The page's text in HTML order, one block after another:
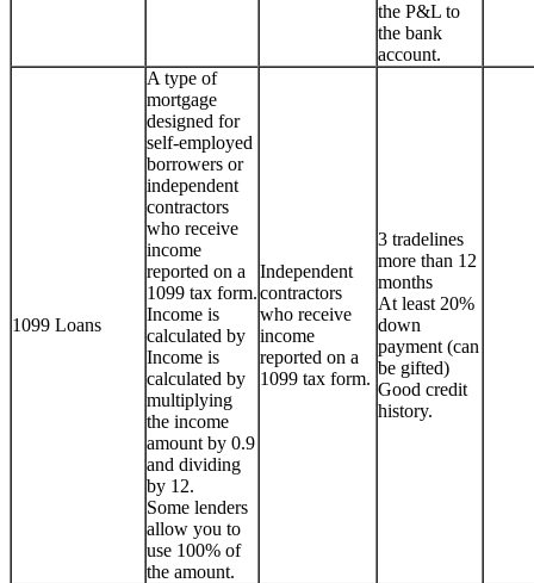
the P&L to
the bank
account.
1099 Loans
A type of
mortgage
designed for
self-employed
borrowers or
independent
contractors
who receive
income
reported on a
1099 tax form.
Income is
calculated by
Income is
calculated by
multiplying
the income
amount by 0.9
and dividing
by 12.
Some lenders
allow you to
use 100% of
the amount.
Independent
contractors
who receive
income
reported on a
1099 tax form.
3 tradelines
more than 12
months
At least 20%
down
payment (can
be gifted)
Good credit
history.